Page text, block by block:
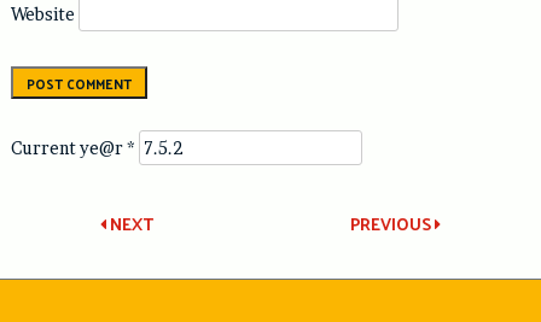
Website
Current ye@r*
Post
navigation
PREVIOUS
NEXT